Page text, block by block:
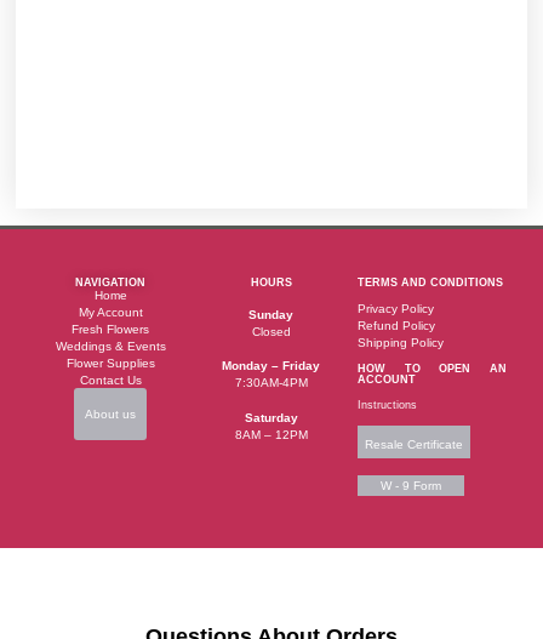
NAVIGATION
Home
My Account
Fresh Flowers
Weddings & Events
Flower Supplies
Contact Us
About us
HOURS
Sunday
Closed
Monday – Friday
7:30AM-4PM
Saturday
8AM – 12PM
TERMS AND CONDITIONS
Privacy Policy
Refund Policy
Shipping Policy
HOW TO OPEN AN
ACCOUNT
Instructions
Resale Certificate
W - 9 Form